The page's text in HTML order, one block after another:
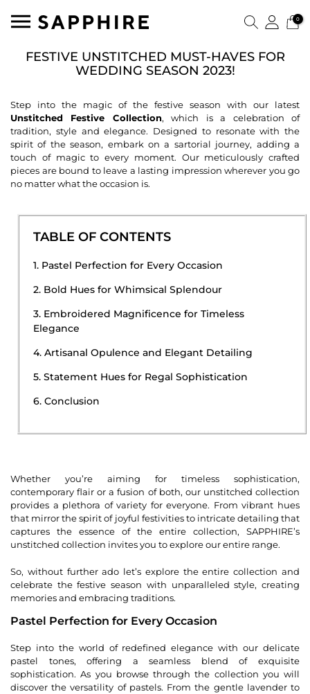
0
FESTIVE UNSTITCHED MUST-HAVES FOR
WEDDING SEASON 2023!
Step into the magic of the festive season with our latest
Unstitched Festive Collection, which is a celebration of
tradition, style and elegance. Designed to resonate with the
spirit of the season, embark on a sartorial journey, adding a
touch of magic to every moment. Our meticulously crafted
pieces are bound to leave a lasting impression wherever you go
no matter what the occasion is.
TABLE OF CONTENTS
1. Pastel Perfection for Every Occasion
2. Bold Hues for Whimsical Splendour
3. Embroidered Magnificence for Timeless
Elegance
4. Artisanal Opulence and Elegant Detailing
5. Statement Hues for Regal Sophistication
6. Conclusion
Whether you’re aiming for timeless sophistication,
contemporary flair or a fusion of both, our unstitched collection
provides a plethora of variety for everyone. From vibrant hues
that mirror the spirit of joyful festivities to intricate detailing that
captures the essence of the entire collection, SAPPHIRE’s
unstitched collection invites you to explore our entire range.
So, without further ado let’s explore the entire collection and
celebrate the festive season with unparalleled style, creating
memories and embracing traditions.
Pastel Perfection for Every Occasion
Step into the world of redefined elegance with our delicate
pastel tones, offering a seamless blend of exquisite
sophistication. As you browse through the collection you will
discover the versatility of pastels. From the gentle lavender to